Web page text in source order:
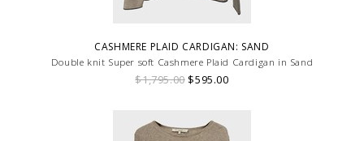
CASHMERE PLAID CARDIGAN: SAND
Double knit Super soft Cashmere Plaid Cardigan in Sand
$1,795.00$595.00